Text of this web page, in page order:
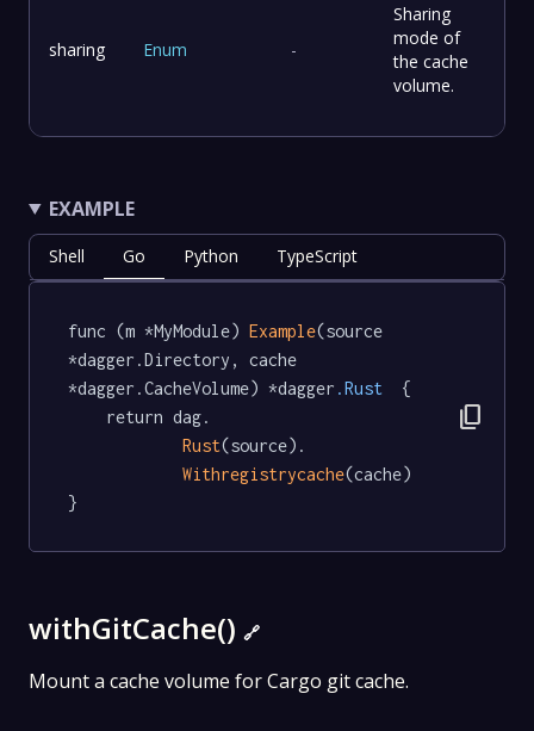
sharing Enum -
Sharing
mode of
the cache
volume.
EXAMPLE
Shell Go Python TypeScript
func (m *MyModule) Example(source
*dagger.Directory, cache
*dagger.CacheVolume) *dagger .Rust
  {
Rust(source).
Withregistrycache(cache)
}
content_copy
withGitCache() 🔗
Mount a cache volume for Cargo git cache.